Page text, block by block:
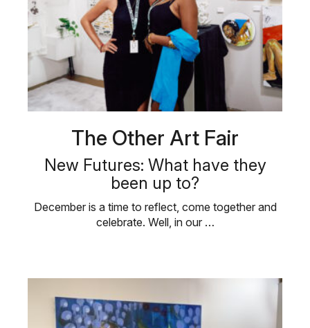
The Other Art Fair
New Futures: What have they
been up to?
December is a time to reflect, come together and
celebrate. Well, in our …